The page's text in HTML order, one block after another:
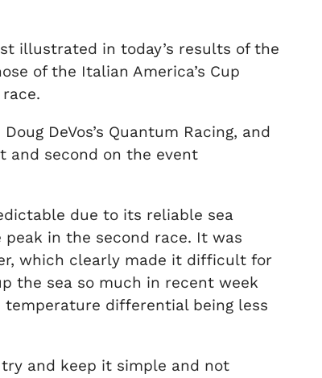
illustrated in today’s results of the
of the Italian America’s Cup
DeVos’s Quantum Racing, and
and second on the event
due to its reliable sea
in the second race. It was
which clearly made it difficult for
the sea so much in recent week
differential being less
and keep it simple and not